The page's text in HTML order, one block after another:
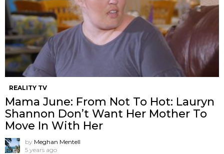
REALITY TV
Mama June: From Not To Hot: Lauryn
Shannon ​Don’t Want Her Mother To
Move In With Her
by Meghan Mentell
5 years ago